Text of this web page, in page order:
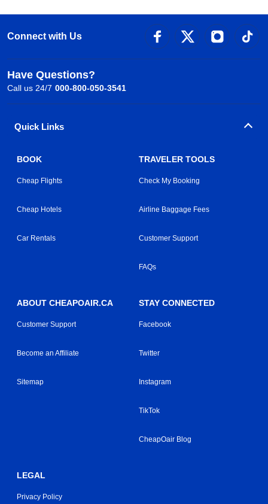
Connect with Us
Have Questions?
Call us 24/7 000-800-050-3541
Quick Links
BOOK
Cheap Flights
Cheap Hotels
Car Rentals
TRAVELER TOOLS
Check My Booking
Airline Baggage Fees
Customer Support
FAQs
ABOUT CHEAPOAIR.CA
Customer Support
Become an Affiliate
Sitemap
STAY CONNECTED
Facebook
Twitter
Instagram
TikTok
CheapOair Blog
LEGAL
Privacy Policy